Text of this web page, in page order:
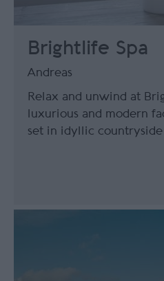
Brightlife Spa
Andreas
Relax and unwind at
luxurious and modern
set in idyllic countryside